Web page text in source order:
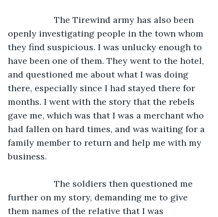
openly investigating people in the town whom
they find suspicious. I was unlucky enough to
have been one of them. They went to the hotel,
and questioned me about what I was doing
there, especially since I had stayed there for
months. I went with the story that the rebels
gave me, which was that I was a merchant who
had fallen on hard times, and was waiting for a
family member to return and help me with my
business.
further on my story, demanding me to give
them names of the relative that I was